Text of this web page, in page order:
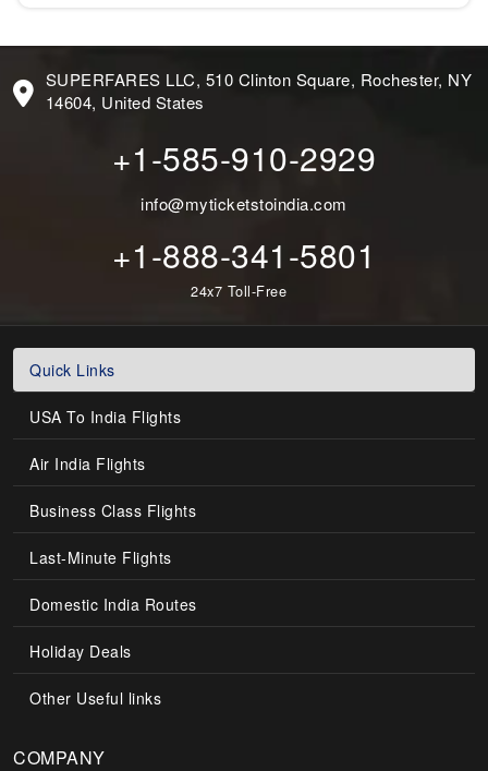
SUPERFARES LLC, 510 Clinton Square, Rochester, NY
14604, United States
+1-585-910-2929
info@myticketstoindia.com
+1-888-341-5801
24x7 Toll-Free
Quick Links
USA To India Flights
Air India Flights
Business Class Flights
Last-Minute Flights
Domestic India Routes
Holiday Deals
Other Useful links
COMPANY